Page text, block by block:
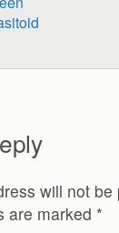
will not be
are marked *